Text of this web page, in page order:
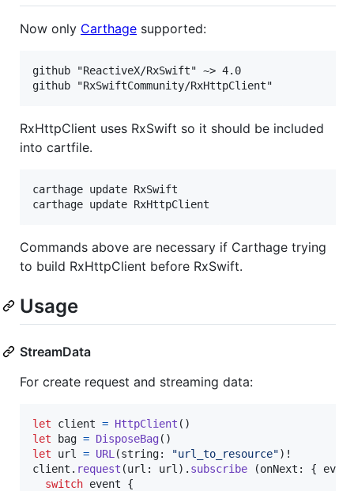
Now only Carthage supported:
github "ReactiveX/RxSwift" ~> 4.0
RxHttpClient uses RxSwift so it should be included
into cartfile.
carthage update RxSwift
Commands above are necessary if Carthage trying
to build RxHttpClient before RxSwift.
Usage
StreamData
For create request and streaming data:
let client = HttpClient ( )
let
bag = DisposeBag( )
let
url = URL (string: "url_to_resource") !
client . request (url : url ) . subscribe (onNext : {
switch event {